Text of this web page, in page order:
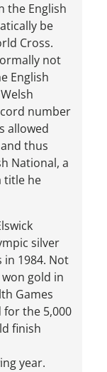
the English
be
Cross.
not
English
number
allowed
thus
National, a
title he
silver
in 1984. Not
gold in
Games
the 5,000
finish
year.